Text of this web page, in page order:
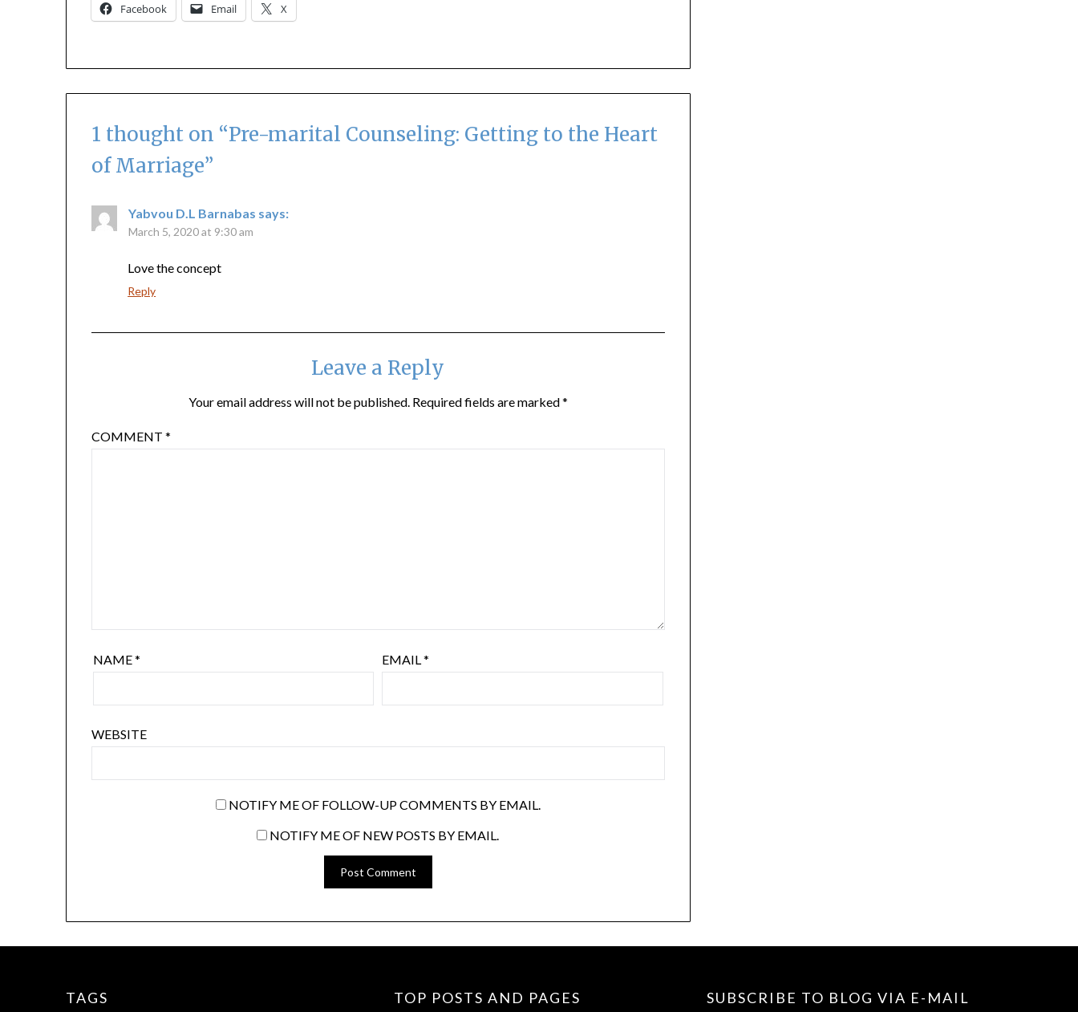
Facebook Email X
1 thought on “Pre-marital Counseling: Getting to the Heart
of Marriage”
Yabvou D.L Barnabas says:
March 5, 2020 at 9:30 am
Love the concept
Reply
Leave a Reply
Your email address will not be published. Required fields are marked*
COMMENT*
NAME* EMAIL*
WEBSITE
NOTIFY ME OF FOLLOW-UP COMMENTS BY EMAIL.
NOTIFY ME OF NEW POSTS BY EMAIL.
TAGS TOP POSTS AND PAGES SUBSCRIBE TO BLOG VIA E-MAIL